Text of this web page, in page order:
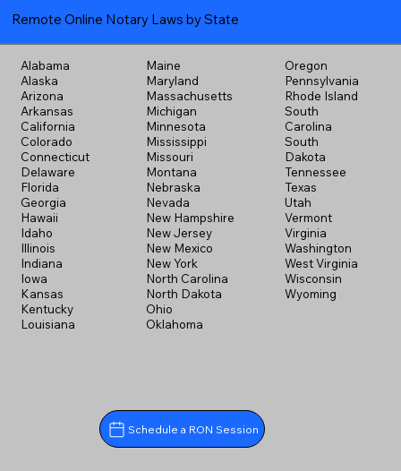
Remote Online Notary Laws by State
Alabama
Alaska
Arizona
Arkansas
California
Colorado
Connecticut
Delaware
Florida
Georgia
Hawaii
Idaho
Illinois
Indiana
Iowa
Kansas
Kentucky
Louisiana
Maine
Maryland
Massachusetts
Michigan
Minnesota
Mississippi
Missouri
Montana
Nebraska
Nevada
New Hampshire
New Jersey
New Mexico
New York
North Carolina
North Dakota
Ohio
Oklahoma
Oregon
Pennsylvania
Rhode Island
South
Carolina
South
Dakota
Tennessee
Texas
Utah
Vermont
Virginia
Washington
West Virginia
Wisconsin
Wyoming
Schedule a RON Session